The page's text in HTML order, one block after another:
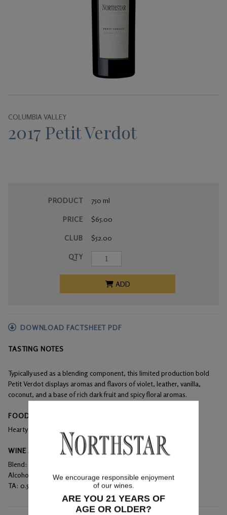
COLUMBIA VALLEY
2017 Petit Verdot
PRODUCT
PRICE
CLUB
QTY
750 ml
$65.00
$52.00
ADD
DOWNLOAD FACTSHEET PDF
TASTING NOTES
Typically used as a blending component, this limited production bold
Petit Verdot displays aromas and flavors of violet, leather, vanilla,
coconut, and a base of rich dark fruit and spicy floral aromas.
FOOD PAIRINGS
Hearty dishes, aged cheese, pork spare ribs.
WINE ANALYSIS
Blend:
Alcohol:
TA: 0.58 gm/100mL
We encourage responsible enjoyment
of our wines.
ARE YOU 21 YEARS OF
AGE OR OLDER?